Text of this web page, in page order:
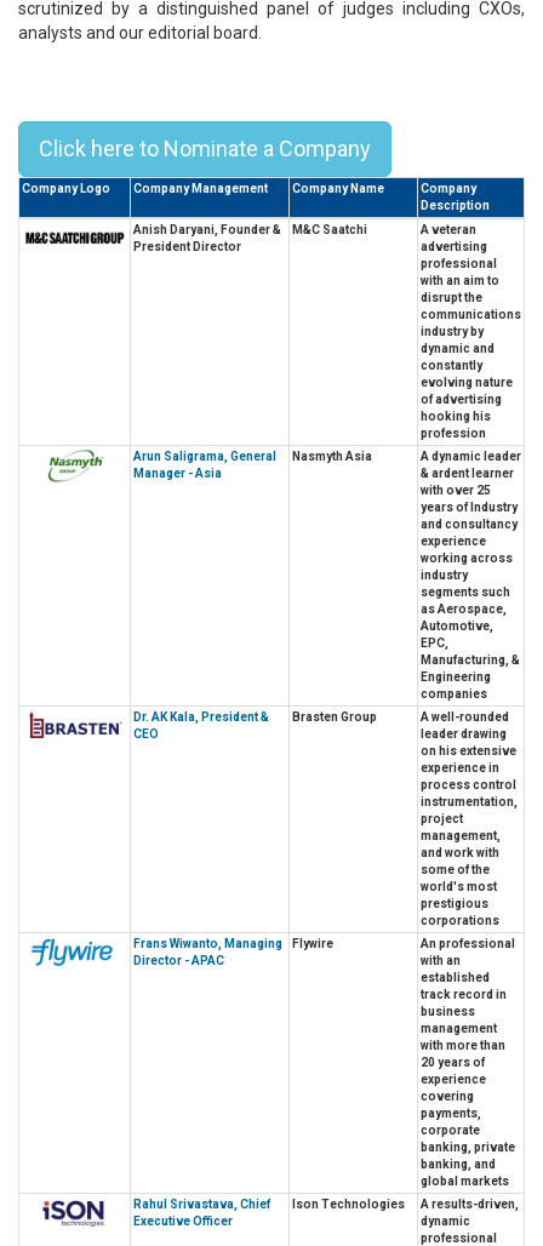
scrutinized by a distinguished panel of judges including CXOs,
analysts and our editorial board.
Click here to Nominate a Company
Company Logo Company Management Company Name
Company
Description
Anish Daryani, Founder &
President Director
M&C Saatchi
A veteran
advertising
professional
with an aim to
disrupt the
communications
industry by
dynamic and
constantly
evolving nature
of advertising
hooking his
profession
Arun Saligrama, General
Manager - Asia
Nasmyth Asia
A dynamic leader
& ardent learner
with over 25
years of Industry
and consultancy
experience
working across
industry
segments such
as Aerospace,
Automotive,
EPC,
Manufacturing, &
Engineering
companies
Dr. AK Kala, President &
CEO
Brasten Group
A well-rounded
leader drawing
on his extensive
experience in
process control
instrumentation,
project
management,
and work with
some of the
world's most
prestigious
corporations
Frans Wiwanto, Managing
Director - APAC
Flywire
An professional
with an
established
track record in
business
management
with more than
20 years of
experience
covering
payments,
corporate
banking, private
banking, and
global markets
Rahul Srivastava, Chief
Executive Officer
Ison Technologies
A results-driven,
dynamic
professional